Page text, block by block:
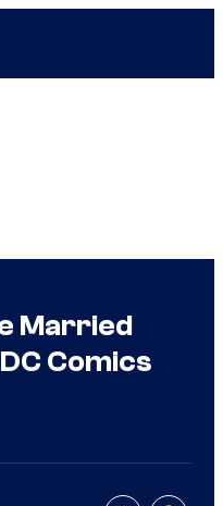
Married
Comics